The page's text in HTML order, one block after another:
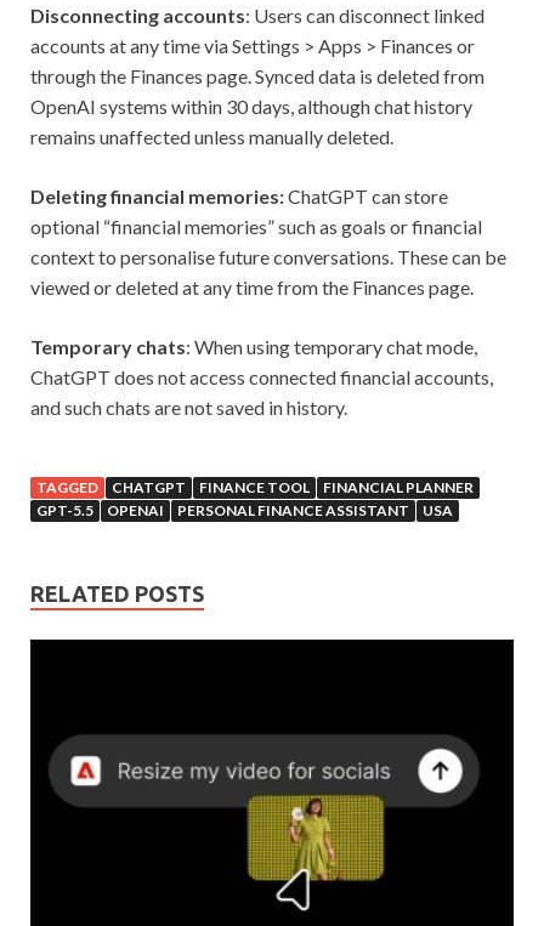
Disconnecting accounts: Users can disconnect linked
accounts at any time via Settings > Apps > Finances or
through the Finances page. Synced data is deleted from
OpenAI systems within 30 days, although chat history
remains unaffected unless manually deleted.
Deleting financial memories:ChatGPT can store
optional “financial memories” such as goals or financial
context to personalise future conversations. These can be
viewed or deleted at any time from the Finances page.
Temporary chats: When using temporary chat mode,
ChatGPT does not access connected financial accounts,
and such chats are not saved in history.
TAGGED CHATGPT FINANCE TOOL
FINANCIAL PLANNER
GPT-5.5
OPENAI PERSONAL FINANCE ASSISTANT USA
RELATED POSTS